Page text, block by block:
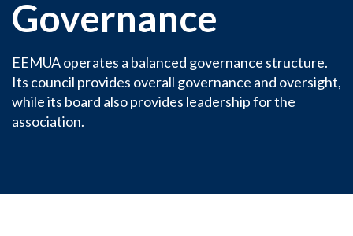
Governance
EEMUA operates a balanced governance structure.
Its council provides overall governance and oversight,
while its board also provides leadership for the
association.